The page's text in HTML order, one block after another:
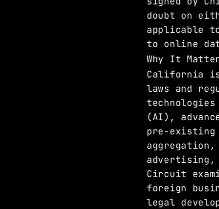
doubt on
applicable
to online
Why It
California
laws and
(AI),
pre-
advertising,
Circuit
foreign
legal